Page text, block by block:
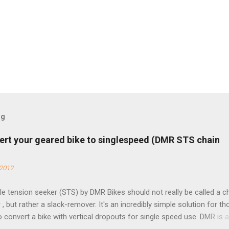
your geared bike to singlespeed (DMR STS chain
tension seeker (STS) by DMR Bikes should not really be called a
, but rather a slack-remover. It's an incredibly simple solution for
convert a bike with vertical dropouts for single speed use. DMR is a